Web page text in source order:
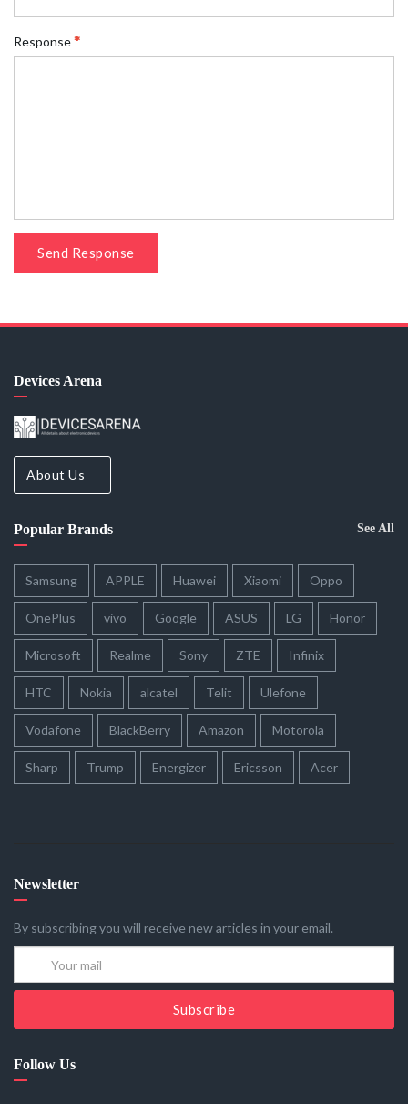
Response
Send Response
Devices Arena
About Us
Popular Brands See All
Samsung APPLE Huawei Xiaomi Oppo
OnePlus vivo Google ASUS LG Honor
Microsoft Realme Sony ZTE Infinix
HTC Nokia alcatel Telit Ulefone
Vodafone BlackBerry Amazon Motorola
Sharp Trump Energizer Ericsson Acer
Newsletter
By subscribing you will receive new articles in your email.
Subscribe
Follow Us